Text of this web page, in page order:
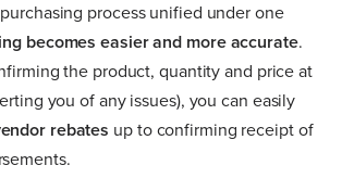
process unified under one
becomes easier and more accurate.
the product, quantity and price at
you of any issues), you can easily
rebates up to confirming receipt of